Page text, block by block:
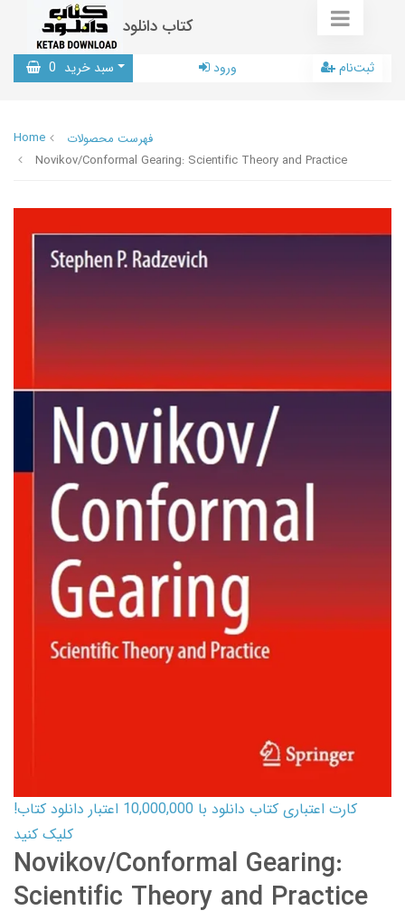
کتاب دانلود
سبد خرید 0 ورود ثبت‌نام
Home
فهرست محصولات
Novikov/Conformal Gearing: Scientific Theory and Practice
کارت اعتباری کتاب دانلود با 10,000,000 اعتبار دانلود کتاب!
کلیک کنید
Novikov/Conformal Gearing:
Scientific Theory and Practice